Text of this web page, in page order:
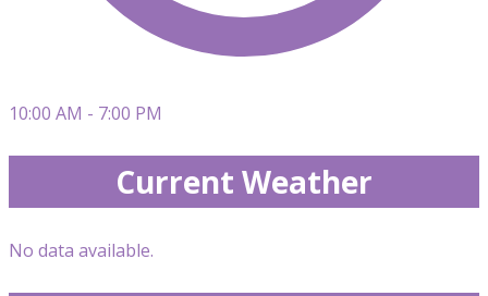
10:00 AM - 7:00 PM
Current Weather
No data available.